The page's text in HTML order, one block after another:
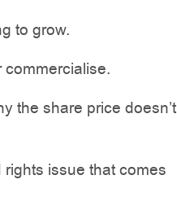
to grow.
commercialise.
the share price doesn’t
issue that comes